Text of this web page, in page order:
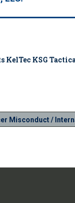
KelTec KSG
Misconduct /